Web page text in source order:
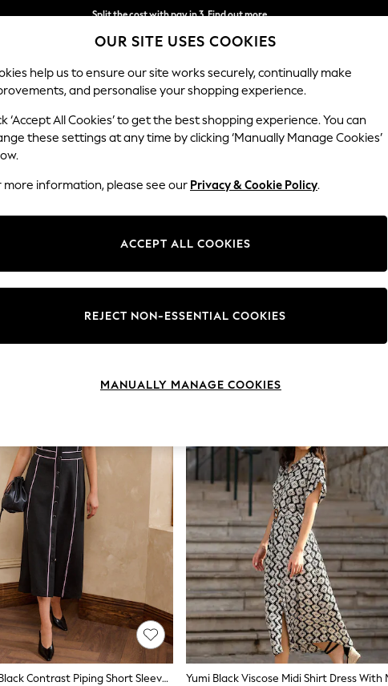
Split the cost with pay in 3.Find out more
Next day delivery - order by 11pm.T&Cs apply
BABY SCHOOL HOLIDAY BEAUTY FURNITURE
up or down. Our collection includes perfect black collareddresses for work
Length Size Use
Love & Roses Black Contrast Piping Short Sleeve Pencil Midi Dress
OUR SITE USES COOKIES
help us to ensure our site works securely, continually make
and personalise your shopping experience.
‘Accept All Cookies’ to get the best shopping experience. You can
these settings at any time by clicking ‘Manually Manage Cookies’
more information, please see our Privacy & Cookie Policy.
ACCEPT ALL COOKIES
REJECT NON-ESSENTIAL COOKIES
MANUALLY MANAGE COOKIES